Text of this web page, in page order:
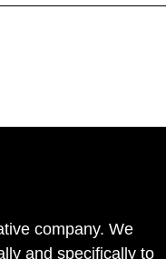
company. We
and specifically to